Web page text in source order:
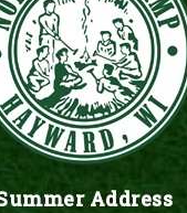
Address